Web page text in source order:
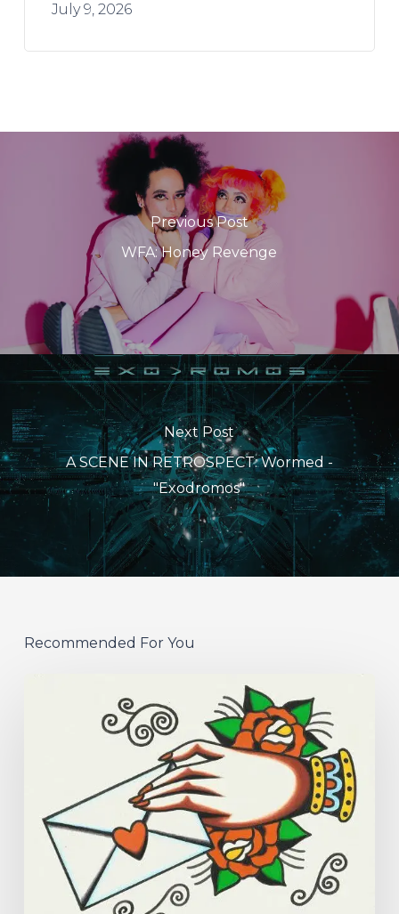
July 9, 2026
Previous Post
WFA: Honey Revenge
Next Post
A SCENE IN RETROSPECT: Wormed -
"Exodromos"
Recommended For You